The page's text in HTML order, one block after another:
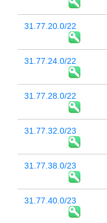
31.77.20.0/22
31.77.24.0/22
31.77.28.0/22
31.77.32.0/23
31.77.38.0/23
31.77.40.0/23